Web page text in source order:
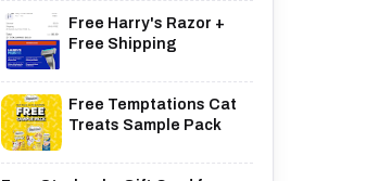
Free Harry's Razor +
Free Shipping
Free Temptations Cat
Treats Sample Pack